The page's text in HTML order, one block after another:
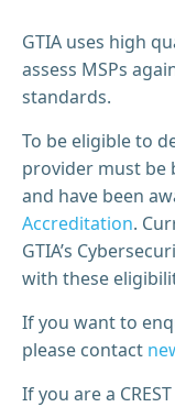
GTIA uses high
assess MSPs
standards.
To be eligible to
provider must be
and have been
Accreditation.
GTIA’s
with these
If you want to
please contact
If you are a